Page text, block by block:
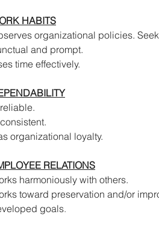
HABITS
organizational policies.
and prompt.
time effectively.
organizational loyalty.
RELATIONS
harmoniously with others.
toward preservation and/or
goals.